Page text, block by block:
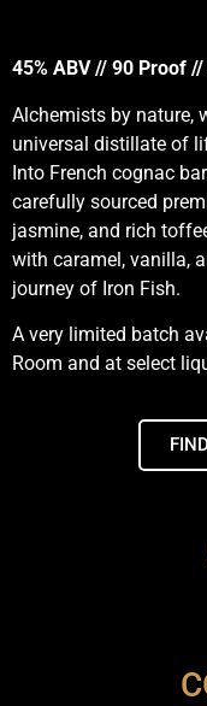
45% ABV // 90 Proof
Alchemists by nature,
universal distillate of
Into French cognac
carefully sourced
jasmine, and rich
with caramel, vanilla,
journey of Iron Fish.
A very limited batch
Room and at select